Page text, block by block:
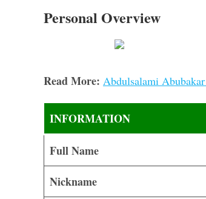
Personal Overview
Read More: Abdulsalami
INFORMATION
Full Name
Nickname